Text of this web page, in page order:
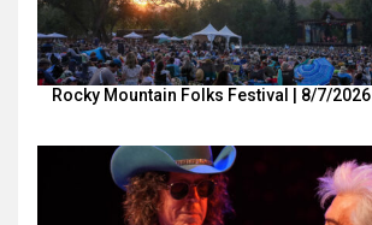
Rocky Mountain Folks Festival | 8/7/2026